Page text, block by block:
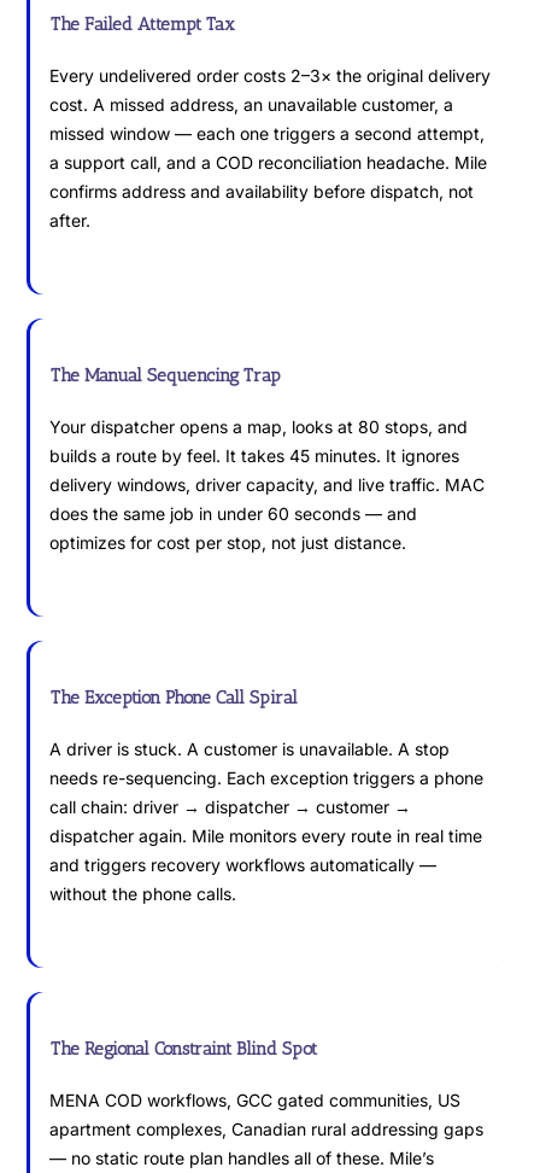
The Failed Attempt Tax
Every undelivered order costs 2–3× the original delivery
cost. A missed address, an unavailable customer, a
missed window — each one triggers a second attempt,
a support call, and a COD reconciliation headache. Mile
confirms address and availability before dispatch, not
after.
The Manual Sequencing Trap
Your dispatcher opens a map, looks at 80 stops, and
builds a route by feel. It takes 45 minutes. It ignores
delivery windows, driver capacity, and live traffic. MAC
does the same job in under 60 seconds — and
optimizes for cost per stop, not just distance.
The Exception Phone Call Spiral
A driver is stuck. A customer is unavailable. A stop
needs re-sequencing. Each exception triggers a phone
call chain: driver → dispatcher → customer →
dispatcher again. Mile monitors every route in real time
and triggers recovery workflows automatically —
without the phone calls.
The Regional Constraint Blind Spot
MENA COD workflows, GCC gated communities, US
apartment complexes, Canadian rural addressing gaps
— no static route plan handles all of these. Mile’s